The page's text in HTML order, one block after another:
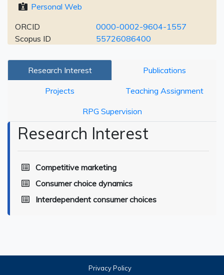
Personal Web
ORCID
0000-0002-9604-1557
Scopus ID
55726086400
Research Interest Publications
Projects Teaching Assignment
RPG Supervision
Research Interest
Competitive marketing
Consumer choice dynamics
Interdependent consumer choices
Privacy Policy